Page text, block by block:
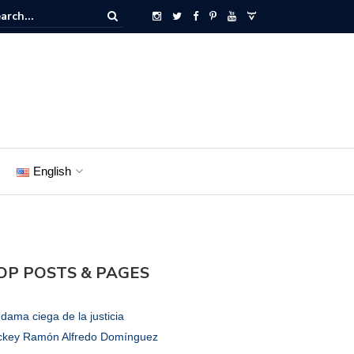
English
POSTS & PAGES
ciega de la justicia
Ramón Alfredo Domínguez